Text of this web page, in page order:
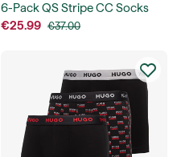
6-Pack QS Stripe CC Socks
€25.99 €37.00